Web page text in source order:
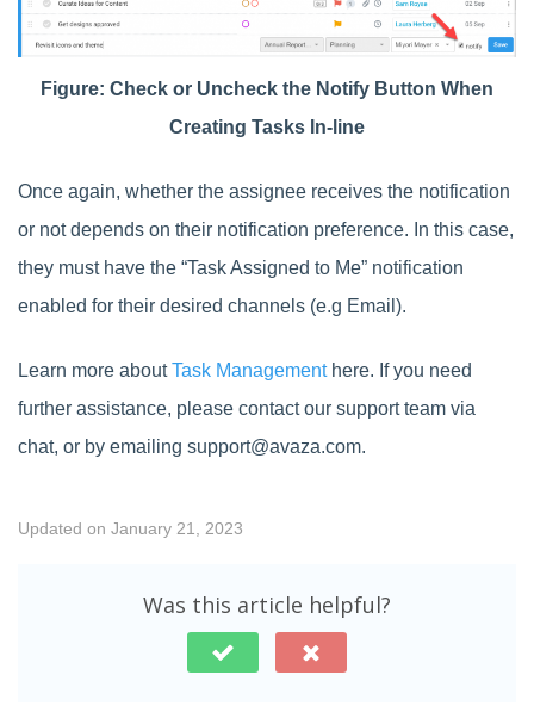
Figure: Check or Uncheck the Notify Button When
Creating Tasks In-line
Once again, whether the assignee receives the notification
or not depends on their notification preference. In this case,
they must have the “Task Assigned to Me” notification
enabled for their desired channels (e.g Email).
Learn more aboutTask Managementhere. If you need
further assistance, please contact our support team via
chat, or by emailing support@avaza.com.
Updated on January 21, 2023
Was this article helpful?